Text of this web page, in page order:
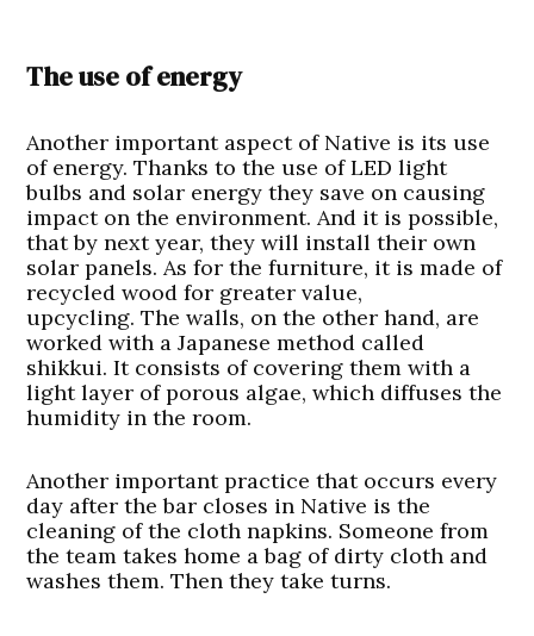
The use of energy
Another important aspect of Native is its use
of energy. Thanks to the use of LED light
bulbs and solar energy they save on causing
impact on the environment. And it is possible,
that by next year, they will install their own
solar panels. As for the furniture, it is made of
recycled wood for greater value,
upcycling. The walls, on the other hand, are
worked with a Japanese method called
shikkui. It consists of covering them with a
light layer of porous algae, which diffuses the
humidity in the room.
Another important practice that occurs every
day after the bar closes in Native is the
cleaning of the cloth napkins. Someone from
the team takes home a bag of dirty cloth and
washes them. Then they take turns.